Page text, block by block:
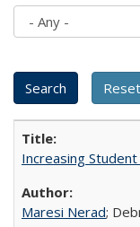
Increasing
Maresi Nerad;